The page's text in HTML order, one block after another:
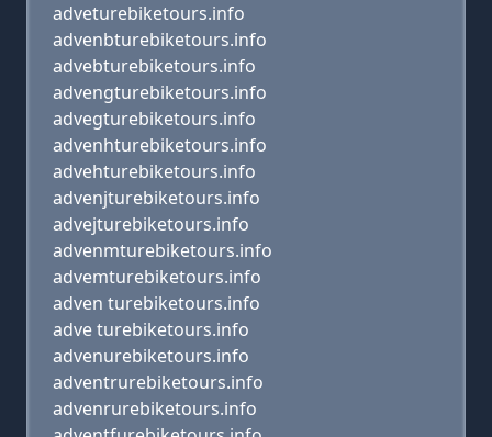
adveturebiketours.info
advenbturebiketours.info
advebturebiketours.info
advengturebiketours.info
advegturebiketours.info
advenhturebiketours.info
advehturebiketours.info
advenjturebiketours.info
advejturebiketours.info
advenmturebiketours.info
advemturebiketours.info
adven turebiketours.info
adve turebiketours.info
advenurebiketours.info
adventrurebiketours.info
advenrurebiketours.info